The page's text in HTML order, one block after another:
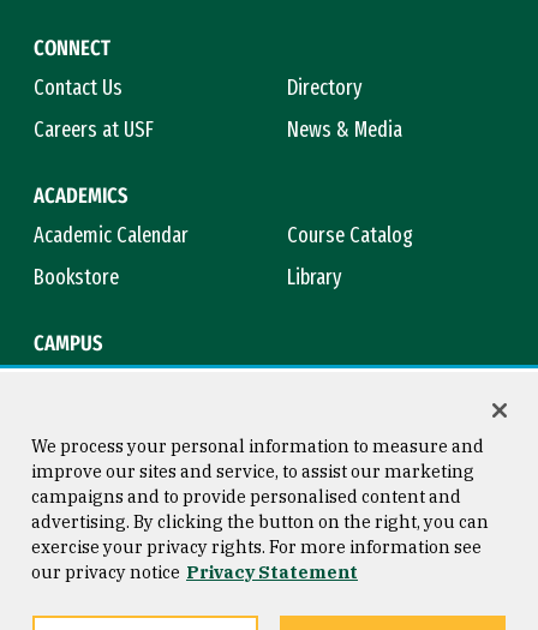
CONNECT
Contact Us
Directory
Careers at USF
News & Media
ACADEMICS
Academic Calendar
Course Catalog
Bookstore
Library
CAMPUS
Consumer Information
Privacy Statement
Copyright © 2026 University of
San Francisco
We process your personal information to measure and
improve our sites and service, to assist our marketing
campaigns and to provide personalised content and
advertising. By clicking the button on the right, you can
exercise your privacy rights. For more information see
our privacy notice Privacy Statement